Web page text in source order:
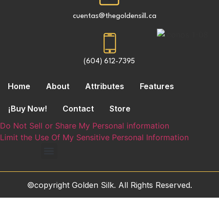
cuentas@thegoldensill.ca
(604) 612-7395
Home About Attributes Features
¡Buy Now! Contact
Store
Do Not Sell or Share My Personal information
Limit the Use Of My Sensitive Personal Information
©copyright Golden Silk. All Rights Reserved.